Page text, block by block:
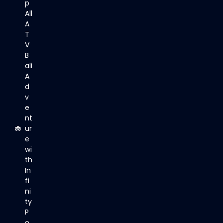
p
All
A
T
V
B
ali
A
d
v
e
nt
ur
e
wi
th
In
fi
ni
ty
P